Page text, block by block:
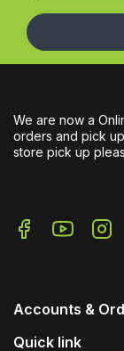
We are now a
orders and pick
store pick up
Accounts &
Quick link